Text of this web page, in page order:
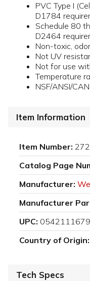
PVC Type I
D1784
Schedule 80
D2464
Non-toxic,
Not UV
Not for use
Temperature
NSF/ANSI/
Item Information
Item Number:
Catalog Page
Manufacturer:
Manufacturer
UPC:
Country of Origin:
Tech Specs